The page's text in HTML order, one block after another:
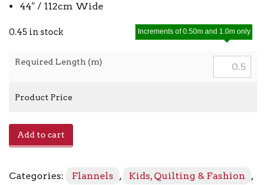
44″ / 112cm Wide
0.45 in stock
Required Length (m)
Increments of 0.50m and 1.0m only
Product Price
1005
Add to cart
Categories: Flannels , Kids, Quilting & Fashion
,